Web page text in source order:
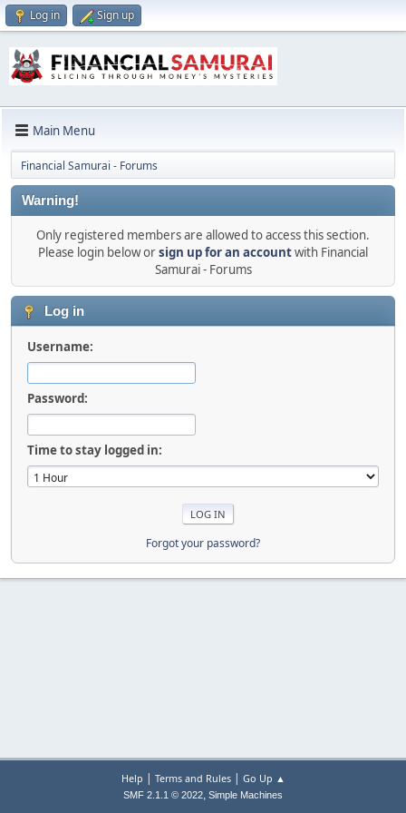
Log in Sign up
Main Menu
Financial Samurai - Forums
Warning!
Only registered members are allowed to access this section.
Please login below orsign up for an accountwith Financial
Samurai - Forums
Log in
Username:
Password:
Time to stay logged in:
Forgot your password?
Help | Terms and Rules| Go Up ▲
SMF 2.1.1 © 2022, Simple Machines